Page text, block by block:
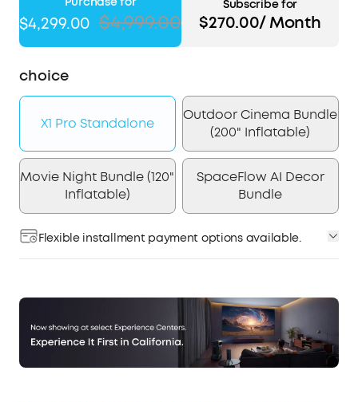
$4,299.00 $4,999.00
Subscribe for
$270.00/ Month
choice
X1 Pro Standalone
Outdoor Cinema Bundle
(200" Inflatable)
Movie Night Bundle (120"
Inflatable)
SpaceFlow AI Decor
Bundle
Flexible installment payment options available.